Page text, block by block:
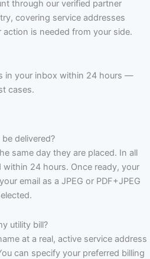
through our verified partner
covering service addresses
is needed from your side.
in your inbox within 24 hours —
cases.
delivered?
same day they are placed. In all
within 24 hours. Once ready, your
email as a JPEG or PDF+JPEG
utility bill?
at a real, active service address
can specify your preferred billing